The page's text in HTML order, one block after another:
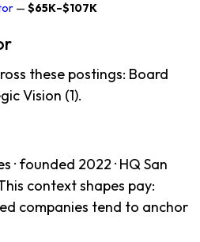
— $65K–$107K
these postings: Board
Vision (1).
· founded 2022 · HQ San
context shapes pay:
companies tend to anchor